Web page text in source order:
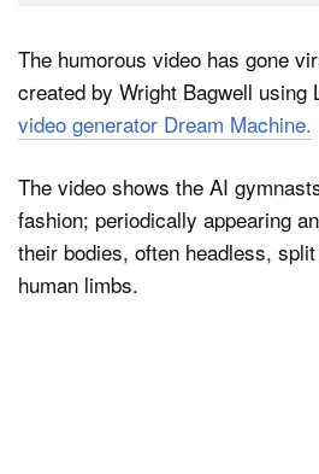
The humorous video has gone
created by Wright Bagwell using
video generator Dream Machine.
The video shows the AI
fashion; periodically appearing
their bodies, often headless,
human limbs.